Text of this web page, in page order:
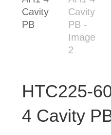
HTC225-
4 Cavity